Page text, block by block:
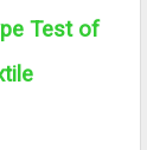
Test of